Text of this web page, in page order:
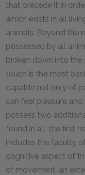
that precede it in
which exists in all
animals. Beyond the
possessed by all
broken down into the
touch is the most
capable not only of
can feel pleasure and
possess two
found in all: the first
includes the faculty
cognitive aspect of
of movement, an